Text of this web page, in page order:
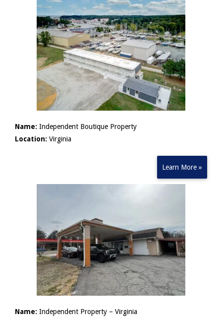
Name: Independent Boutique Property
Location: Virginia
Learn More »
Name: Independent Property – Virginia